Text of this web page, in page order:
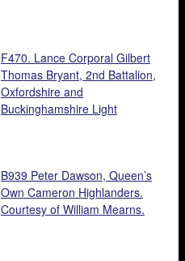
F470. Lance Corporal Gilbert
Thomas Bryant, 2nd Battalion,
Oxfordshire and
Buckinghamshire Light
B939 Peter Dawson, Queen’s
Own Cameron Highlanders.
Courtesy of William Mearns.